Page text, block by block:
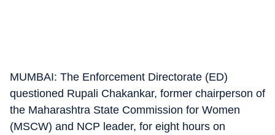
MUMBAI: The Enforcement Directorate (ED)
questioned Rupali Chakankar, former chairperson of
the Maharashtra State Commission for Women
(MSCW) and NCP leader, for eight hours on